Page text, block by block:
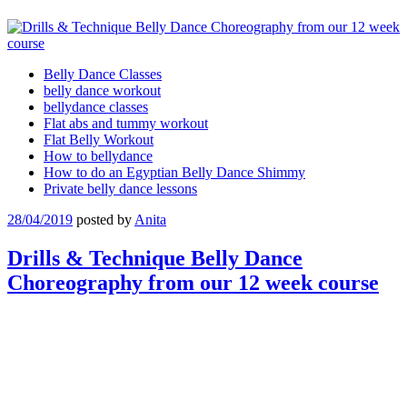
Belly Dance Classes
belly dance workout
bellydance classes
Flat abs and tummy workout
Flat Belly Workout
How to bellydance
How to do an Egyptian Belly Dance Shimmy
Private belly dance lessons
28/04/2019 posted by Anita
Drills & Technique Belly Dance
Choreography from our 12 week course